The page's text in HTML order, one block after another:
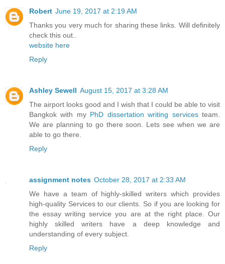
Robert June 19, 2017 at 2:19 AM
Thanks you very much for sharing these links. Will definitely
check this out..
website here
Reply
Ashley Sewell August 15, 2017 at 3:28 AM
The airport looks good and I wish that I could be able to visit
Bangkok with my PhD dissertation writing servicesteam.
We are planning to go there soon. Lets see when we are
able to go there.
Reply
assignment notes October 28, 2017 at 2:33 AM
We have a team of highly-skilled writers which provides
high-quality Services to our clients. So if you are looking for
the essay writing service you are at the right place. Our
highly skilled writers have a deep knowledge and
understanding of every subject.
Reply